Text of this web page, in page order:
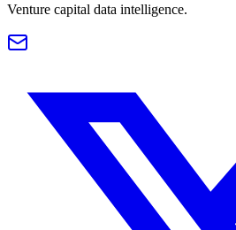
Venture capital data intelligence.